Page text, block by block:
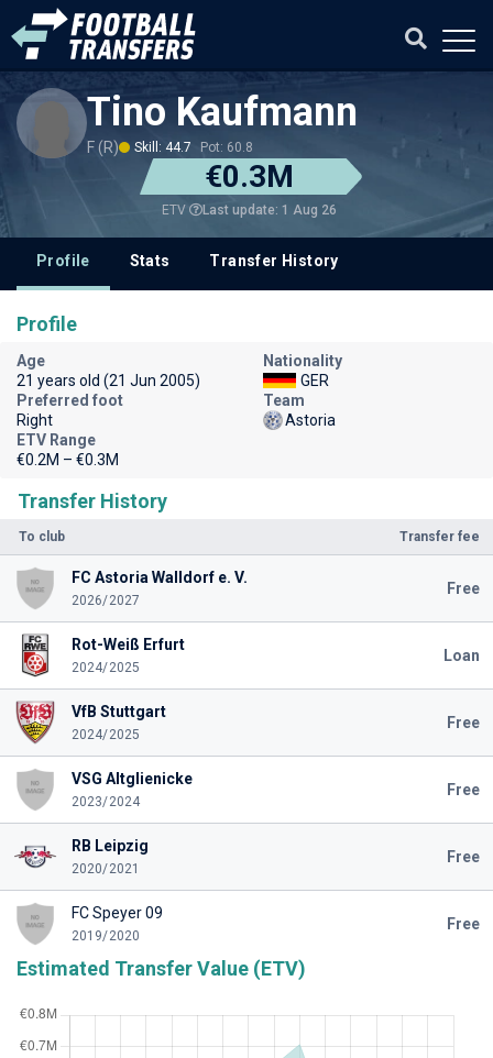
Tino Kaufmann
F (R) Skill: 44.7 Pot: 60.8
€0.3M
ETV Last update: 1 Aug 26
Profile Stats Transfer History
Transfer History
To club Transfer fee
FC Astoria Walldorf e. V.
2026/2027
Free
Rot-Weiß Erfurt
2024/2025
Loan
VfB Stuttgart
2024/2025
Free
VSG Altglienicke
2023/2024
Free
RB Leipzig
2020/2021
Free
FC Speyer 09
2019/2020
Free
Estimated Transfer Value (ETV)
Profile
Age
21 years old (21 Jun 2005)
Nationality
GER
Preferred foot
Right
Team
Astoria
ETV Range
€0.2M – €0.3M